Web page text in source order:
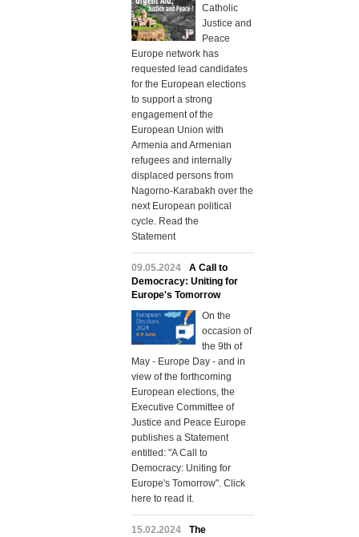
Catholic
Justice and
Peace
Europe network has
requested lead candidates
for the European elections
to support a strong
engagement of the
European Union with
Armenia and Armenian
refugees and internally
displaced persons from
Nagorno-Karabakh over the
next European political
cycle. Read the
Statement
09.05.2024
A Call to
Democracy: Uniting for
Europe's Tomorrow
On the
occasion of
the 9th of
May - Europe Day - and in
view of the forthcoming
European elections, the
Executive Committee of
Justice and Peace Europe
publishes a Statement
entitled: "A Call to
Democracy: Uniting for
Europe's Tomorrow". Click
here to read it.
15.02.2024
The